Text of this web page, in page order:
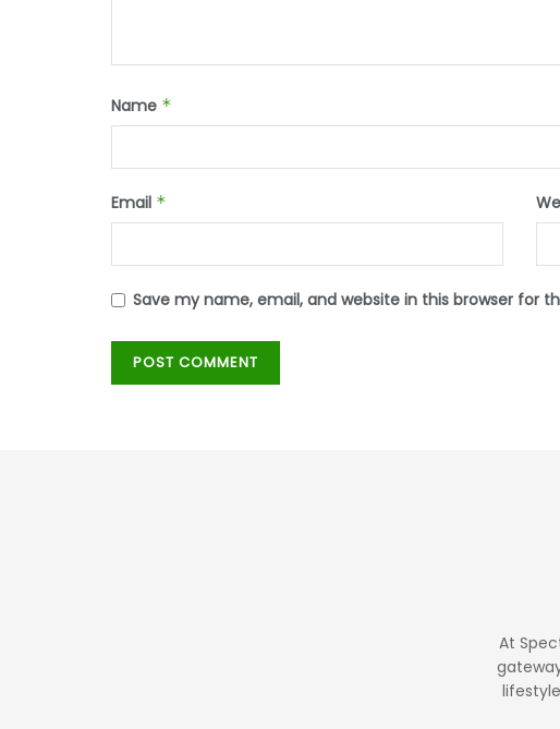
Name *
Email *
Save my name, email, and website in this browser for
At